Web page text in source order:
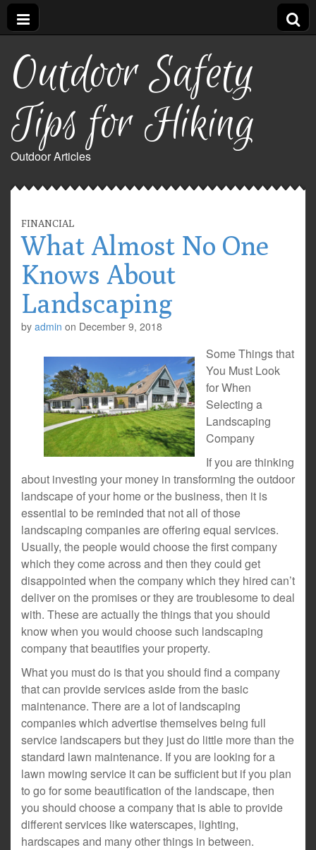
Outdoor Safety
Tips for Hiking
Outdoor Articles
FINANCIAL
What Almost No One
Knows About
Landscaping
by admin on December 9, 2018
Some Things that
You Must Look
for When
Selecting a
Landscaping
Company
If you are thinking
about investing your money in transforming the outdoor
landscape of your home or the business, then it is
essential to be reminded that not all of those
landscaping companies are offering equal services.
Usually, the people would choose the first company
which they come across and then they could get
disappointed when the company which they hired can’t
deliver on the promises or they are troublesome to deal
with. These are actually the things that you should
know when you would choose such landscaping
company that beautifies your property.
What you must do is that you should find a company
that can provide services aside from the basic
maintenance. There are a lot of landscaping
companies which advertise themselves being full
service landscapers but they just do little more than the
standard lawn maintenance. If you are looking for a
lawn mowing service it can be sufficient but if you plan
to go for some beautification of the landscape, then
you should choose a company that is able to provide
different services like waterscapes, lighting,
hardscapes and many other things in between.